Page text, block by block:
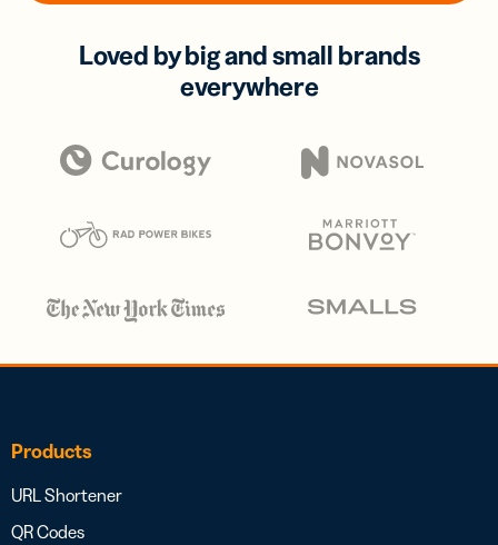
Loved by big and small brands
everywhere
Products
URL Shortener
QR Codes